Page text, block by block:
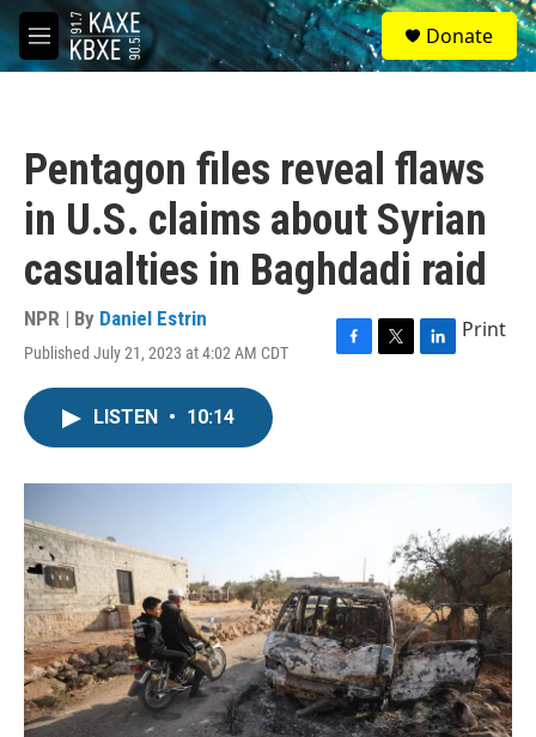
Skip to main content
M
e
S
e
a
Donate
Pentagon files reveal flaws
in U.S. claims about Syrian
casualties in Baghdadi raid
NPR | By Daniel Estrin
Published July 21, 2023 at 4:02 AM CDT
F
T
L
Print
LISTEN • 10:14